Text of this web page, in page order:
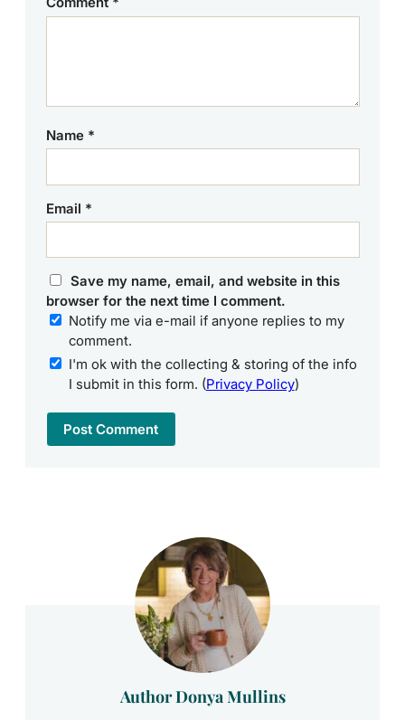
Name *
Email *
Save my name, email, and website in this
browser for the next time I comment.
Notify me via e-mail if anyone replies to my
comment.
I'm ok with the collecting & storing of the info
I submit in this form. (Privacy Policy)
Author Donya Mullins